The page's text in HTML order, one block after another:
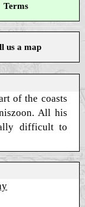
Terms
us a map
of the coasts
All his
difficult to